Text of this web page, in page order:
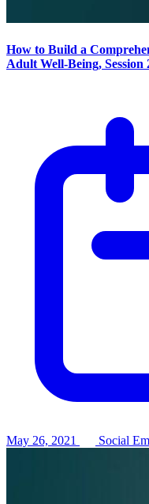
How to Build a
Adult Well-Being,
May 26, 2021 Social